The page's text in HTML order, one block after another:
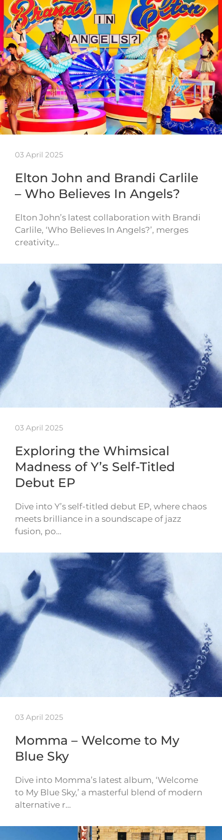
03 April 2025
Elton John and Brandi Carlile
– Who Believes In Angels?
Elton John’s latest collaboration with Brandi
Carlile, ‘Who Believes In Angels?’, merges
creativity…
03 April 2025
Exploring the Whimsical
Madness of Y’s Self-Titled
Debut EP
Dive into Y’s self-titled debut EP, where chaos
meets brilliance in a soundscape of jazz
fusion, po…
03 April 2025
Momma – Welcome to My
Blue Sky
Dive into Momma’s latest album, ‘Welcome
to My Blue Sky,’ a masterful blend of modern
alternative r…